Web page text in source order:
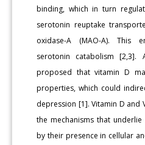
binding, which in turn
serotonin reuptake
oxidase-A (MAO-A). This
serotonin catabolism [2,3].
proposed that vitamin D
properties, which could
depression [1]. Vitamin D and
the mechanisms that
by their presence in cellular